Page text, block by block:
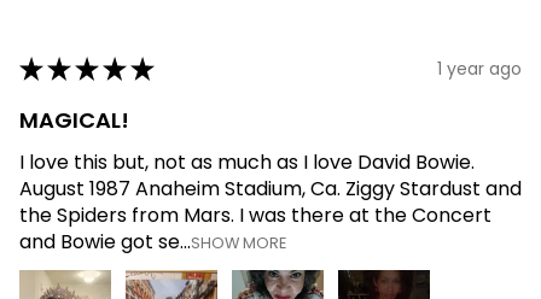
★★★★★ 1 year ago
MAGICAL!
I love this but, not as much as I love David Bowie.
August 1987 Anaheim Stadium, Ca. Ziggy Stardust and
the Spiders from Mars. I was there at the Concert
and Bowie got se...SHOW MORE